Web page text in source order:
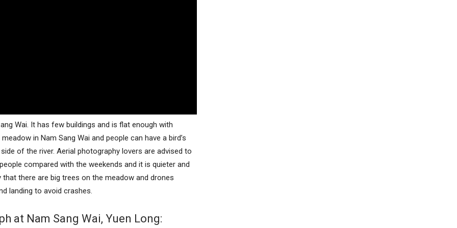
Wai. It has few buildings and is flat enough with
in Nam Sang Wai and people can have a bird’s
of the river. Aerial photography lovers are advised to
compared with the weekends and it is quieter and
there are big trees on the meadow and drones
landing to avoid crashes.
at Nam Sang Wai, Yuen Long: